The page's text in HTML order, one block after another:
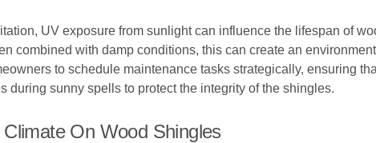
UV exposure from sunlight can influence the lifespan of
combined with damp conditions, this can create an
to schedule maintenance tasks strategically, ensuring
during sunny spells to protect the integrity of the shingles.
On Wood Shingles